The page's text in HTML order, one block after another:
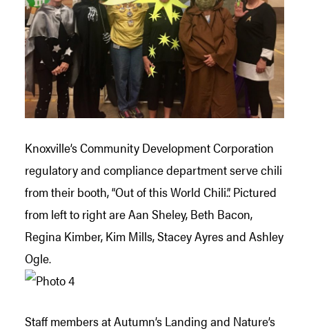
Knoxville’s Community Development Corporation
regulatory and compliance department serve chili
from their booth, “Out of this World Chili.”. Pictured
from left to right are Aan Sheley, Beth Bacon,
Regina Kimber, Kim Mills, Stacey Ayres and Ashley
Ogle.
Staff members at Autumn’s Landing and Nature’s